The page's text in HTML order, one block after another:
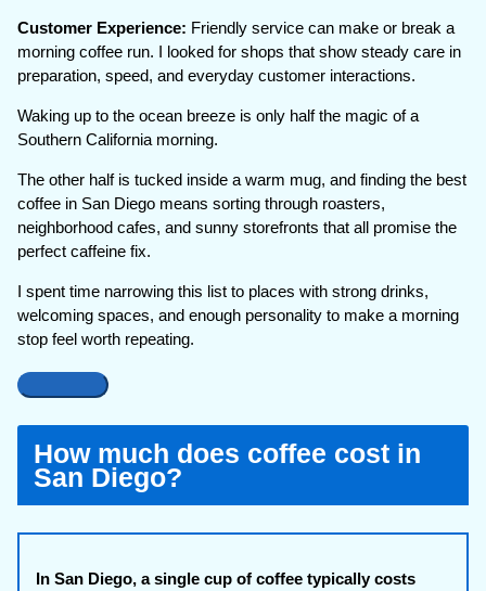
Customer Experience: Friendly service can make or break a
morning coffee run. I looked for shops that show steady care in
preparation, speed, and everyday customer interactions.
Waking up to the ocean breeze is only half the magic of a
Southern California morning.
The other half is tucked inside a warm mug, and finding the best
coffee in San Diego means sorting through roasters,
neighborhood cafes, and sunny storefronts that all promise the
perfect caffeine fix.
I spent time narrowing this list to places with strong drinks,
welcoming spaces, and enough personality to make a morning
stop feel worth repeating.
How much does coffee cost in
San Diego?
In San Diego, a single cup of coffee typically costs